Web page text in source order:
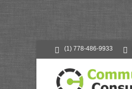
(1) 778-486-9933